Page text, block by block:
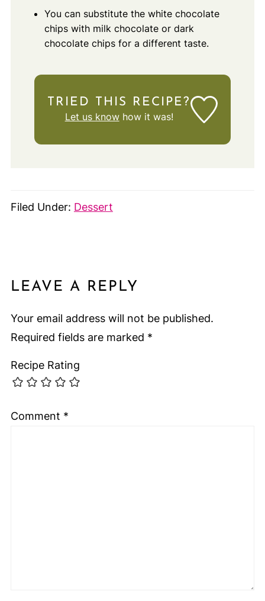
You can substitute the white chocolate
chips with milk chocolate or dark
chocolate chips for a different taste.
TRIED THIS RECIPE?
Let us knowhow it was!
Filed Under: Dessert
LEAVE A REPLY
Your email address will not be published.
Required fields are marked *
Recipe Rating
Comment *